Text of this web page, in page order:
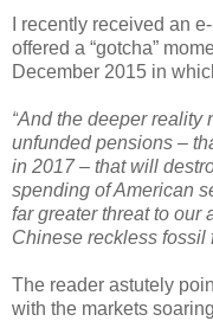
I recently received an
offered a “gotcha”
December 2015 in
“And the deeper reality
unfunded pensions –
in 2017 – that will
spending of American
far greater threat to our
Chinese reckless fossil
The reader astutely
with the markets